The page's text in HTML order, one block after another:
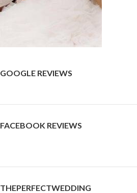
GOOGLE REVIEWS
FACEBOOK REVIEWS
THEPERFECTWEDDING